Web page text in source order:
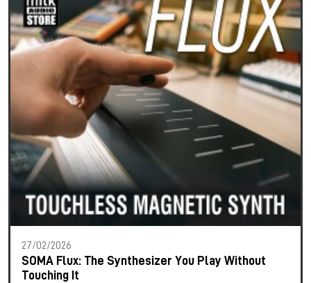
27/02/2026
SOMA Flux: The Synthesizer You Play Without
Touching It